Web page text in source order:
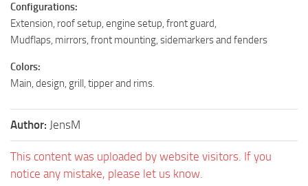
Configurations:
Extension, roof setup, engine setup, front guard,
Mudflaps, mirrors, front mounting, sidemarkers and fenders
Colors:
Main, design, grill, tipper and rims.
Author: JensM
This content was uploaded by website visitors. If you
notice any mistake, please let us know.